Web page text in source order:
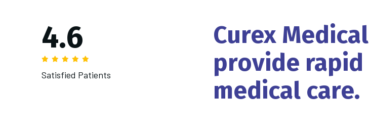
4.6
Satisfied Patients
Curex Medical
provide rapid
medical care.